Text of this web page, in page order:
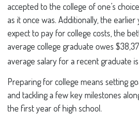
accepted to the college of one’s
as it once was. Additionally, the
expect to pay for college costs, the
average college graduate owes
average salary for a recent graduate is
Preparing for college means setting
and tackling a few key milestones
the first year of high school.